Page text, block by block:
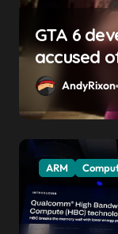
GTA 6
begin
promise
AndyRixon
ARM